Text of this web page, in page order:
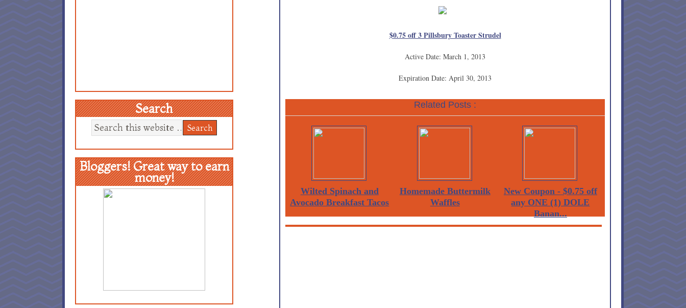
$0.75 off 3 Pillsbury Toaster Strudel
Active Date: March 1, 2013
Expiration Date: April 30, 2013
Related Posts :
Wilted Spinach and
Avocado Breakfast Tacos
Homemade Buttermilk
Waffles
New Coupon - $0.75 off
any ONE (1) DOLE
Banan...
Search
Bloggers! Great way to earn
money!